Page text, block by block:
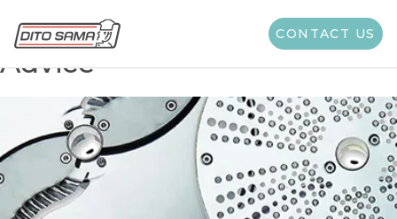
CONTACT US
Category Suggestion:
Advice